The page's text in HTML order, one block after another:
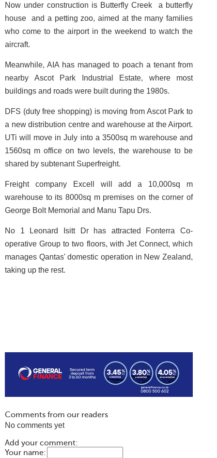
Now under construction is Butterfly Creek ­ a butterfly
house ­ and a petting zoo, aimed at the many families
who come to the airport in the weekend to watch the
aircraft.
Meanwhile, AIA has managed to poach a tenant from
nearby Ascot Park Industrial Estate, where most
buildings and roads were built during the 1980s.
DFS (duty free shopping) is moving from Ascot Park to
a new distribution centre and warehouse at the Airport.
UTi will move in July into a 3500sq m warehouse and
1560sq m office on two levels, the warehouse to be
shared by subtenant Superfreight.
Freight company Excell will add a 10,000sq m
warehouse to its 8000sq m premises on the corner of
George Bolt Memorial and Manu Tapu Drs.
No 1 Leonard Isitt Dr has attracted Fonterra Co-
operative Group to two floors, with Jet Connect, which
manages Qantas' domestic operation in New Zealand,
taking up the rest.
Comments from our readers
No comments yet
Add your comment:
Your name: